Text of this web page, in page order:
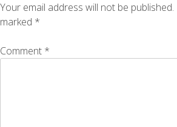
Your email address will not be published.
marked *
Comment *